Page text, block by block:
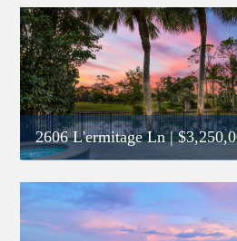
2606 L'ermitage Ln|